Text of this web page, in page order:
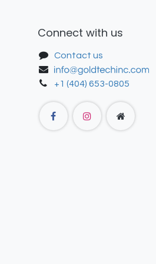
Connect with us
Contact us
+1 (404) 653-0805